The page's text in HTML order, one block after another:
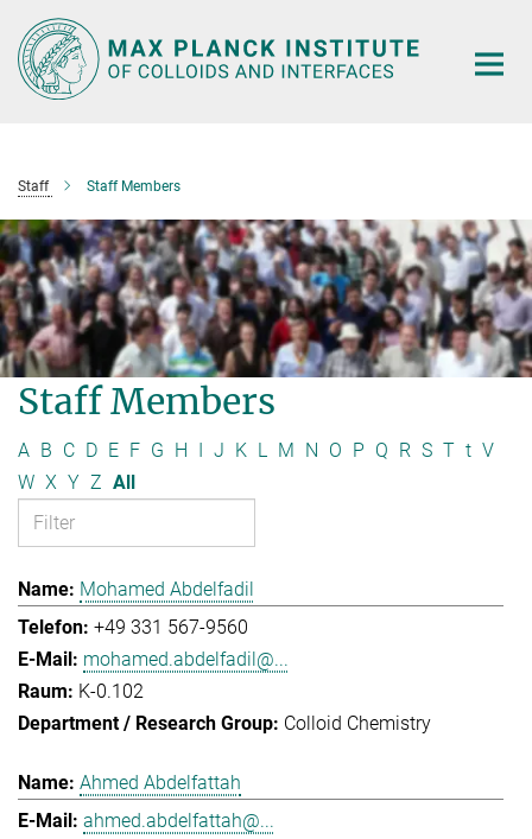
Main-
Content
Staff Staff Members
Staff Members
A B C D E F G H I J K L M N O P Q R S T t V
W X Y Z All
Mohamed Abdelfadil
+49 331 567-9560
mohamed.abdelfadil@...
K-0.102
Colloid Chemistry
Ahmed Abdelfattah
ahmed.abdelfattah@...